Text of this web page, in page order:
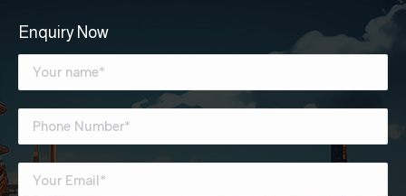
Enquiry Now